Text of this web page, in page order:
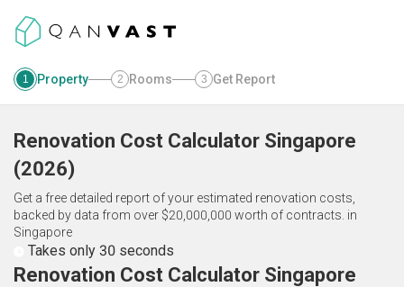
1 Property 2 Rooms 3 Get Report
Renovation Cost Calculator Singapore
(2026)
Get a free detailed report of your estimated renovation costs,
backed by data from over $20,000,000 worth of contracts. in
Singapore
Takes only 30 seconds
Renovation Cost Calculator Singapore